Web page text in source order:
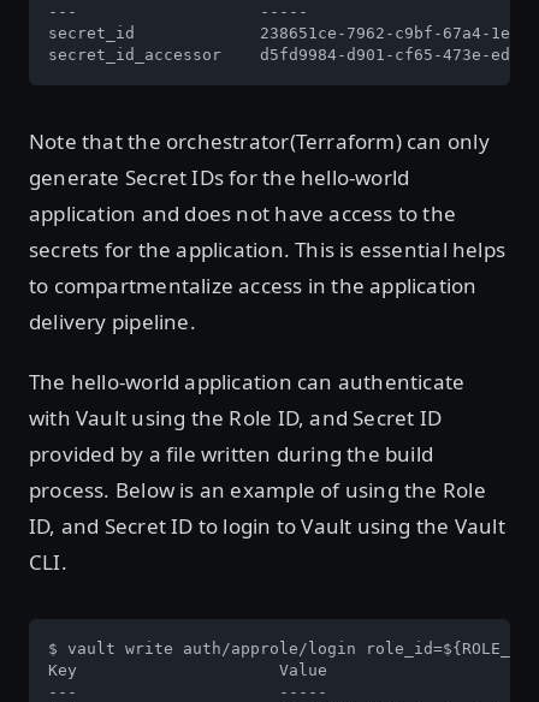
---                   -----
secret_id             238651ce-7962-c9bf-67a4-
secret_id_accessor    d5fd9984-d901-cf65-473e-
Note that the orchestrator(Terraform) can only
generate Secret IDs for the hello-world
application and does not have access to the
secrets for the application. This is essential helps
to compartmentalize access in the application
delivery pipeline.
The hello-world application can authenticate
with Vault using the Role ID, and Secret ID
provided by a file written during the build
process. Below is an example of using the Role
ID, and Secret ID to login to Vault using the Vault
CLI.
$ vault write auth/approle/login role_id=${ROLE_ID}
Key                     Value
---                     -----